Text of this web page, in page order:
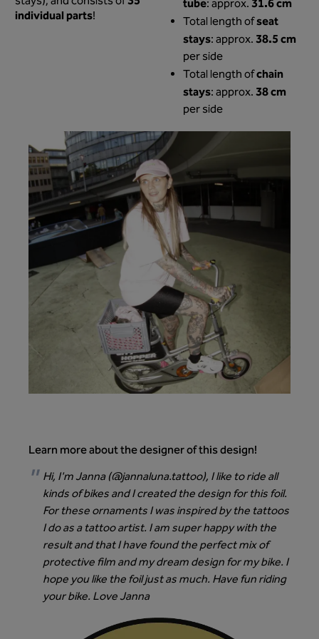
individual parts!
tube: approx.31.6 cm
Total length ofseat
stays: approx.38.5 cm
per side
Total length ofchain
stays: approx.38 cm
per side
Learn more about the designer of this design!
Hi, I'm Janna (@jannaluna.tattoo), I like to ride all
kinds of bikes and I created the design for this foil.
For these ornaments I was inspired by the tattoos
I do as a tattoo artist. I am super happy with the
result and that I have found the perfect mix of
protective film and my dream design for my bike. I
hope you like the foil just as much. Have fun riding
your bike. Love Janna